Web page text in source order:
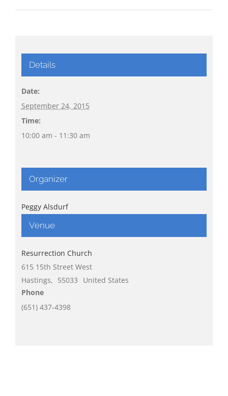
Details
Date:
September 24, 2015
Time:
10:00 am - 11:30 am
Venue
Resurrection Church
615 15th Street West
Hastings, 55033
United States
Phone
(651) 437-4398
Organizer
Peggy Alsdurf